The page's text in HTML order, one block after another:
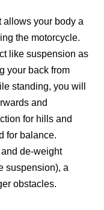
allows your body a
the motorcycle.
like suspension as
your back from
standing, you will
and
for hills and
for balance.
de-weight
suspension), a
obstacles.